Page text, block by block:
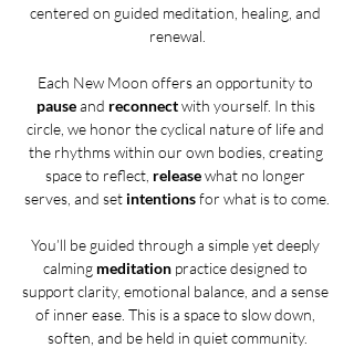
centered on guided meditation, healing, and
renewal.
Each New Moon offers an opportunity to
pause and reconnect with yourself. In this
circle, we honor the cyclical nature of life and
the rhythms within our own bodies, creating
space to reflect, release what no longer
serves, and set intentions for what is to come.
You’ll be guided through a simple yet deeply
calming meditation practice designed to
support clarity, emotional balance, and a sense
of inner ease. This is a space to slow down,
soften, and be held in quiet community.